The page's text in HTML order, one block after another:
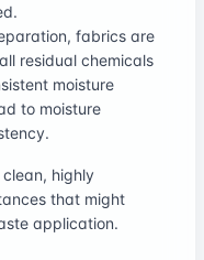
fabrics are
residual chemicals
moisture
to moisture
highly
that might
application.